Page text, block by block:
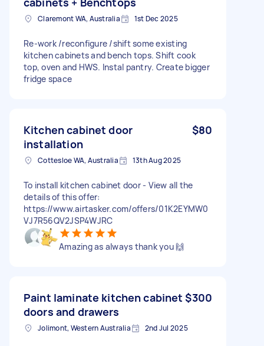
Claremont WA, Australia 1st Dec 2025
Re-work /reconfigure /shift some existing
kitchen cabinets and bench tops. Shift cook
top, oven and HWS. Instal pantry. Create bigger
fridge space
Kitchen cabinet door
installation
$80
Cottesloe WA, Australia 13th Aug 2025
To install kitchen cabinet door - View all the
details of this offer:
https://www.airtasker.com/offers/01K2EYMW0
VJ7R56QV2JSP4WJRC
Amazing as always thank you 🙌
Paint laminate kitchen cabinet
doors and drawers
$300
Jolimont, Western Australia 2nd Jul 2025